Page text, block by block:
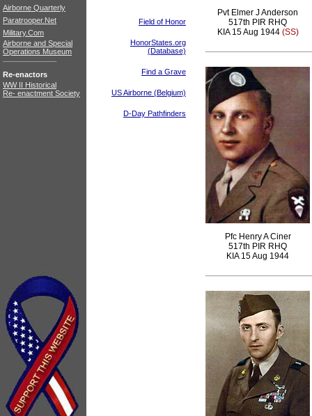
Airborne Quarterly
Paratrooper.Net
Military.Com
Airborne and Special
Operations Museum
Re-enactors
WW II Historical
Re- enactment Society
Field of Honor
HonorStates.org
(Database)
Find a Grave
US Airborne (Belgium)
D-Day Pathfinders
Pvt Elmer J Anderson
517th PIR RHQ
KIA 15 Aug 1944 (SS)
Pfc Henry A Ciner
517th PIR RHQ
KIA 15 Aug 1944